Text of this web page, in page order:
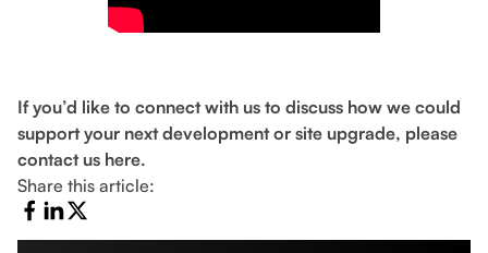
If you’d like to connect with us to discuss how we could
support your next development or site upgrade, please
contact us here.
Share this article: